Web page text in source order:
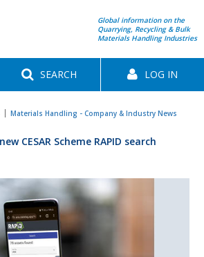
Global information on the
Quarrying, Recycling & Bulk
Materials Handling Industries
SEARCH LOG IN
Materials Handling - Company & Industry News
CESAR Scheme RAPID search